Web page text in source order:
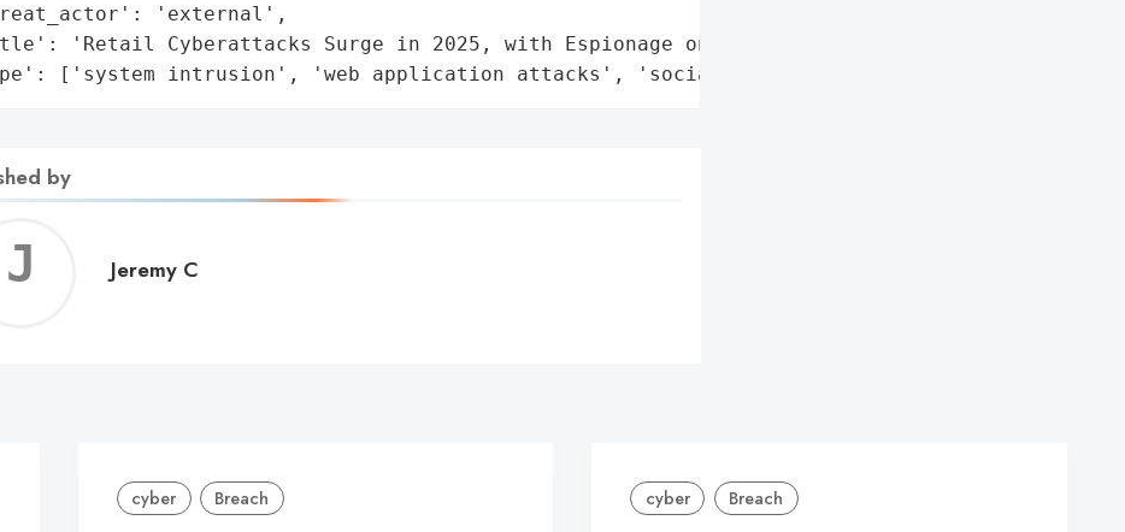
'external',
'Retail Cyberattacks Surge in 2025, with Espionage on the Rise',
['system intrusion', 'web application attacks', 'social engineering']}
by
Jeremy
Jeremy C
cyber Breach cyber Breach